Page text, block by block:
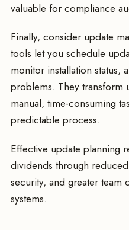
valuable for compliance
Finally, consider update
tools let you schedule
monitor installation status,
problems. They transform
manual, time-consuming
predictable process.
Effective update planning
dividends through
security, and greater team
systems.